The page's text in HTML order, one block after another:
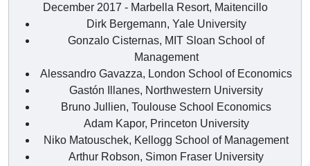
December 2017 - Marbella Resort, Maitencillo
Dirk Bergemann, Yale University
Gonzalo Cisternas, MIT Sloan School of
Management
Alessandro Gavazza, London School of Economics
Gastón Illanes, Northwestern University
Bruno Jullien, Toulouse School Economics
Adam Kapor, Princeton University
Niko Matouschek, Kellogg School of Management
Arthur Robson, Simon Fraser University